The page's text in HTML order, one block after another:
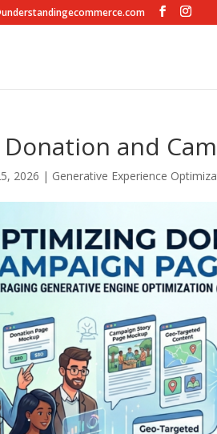
and
2026 | Generative Experience